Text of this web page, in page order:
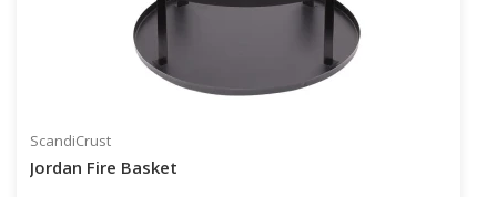
ScandiCrust
Jordan Fire Basket